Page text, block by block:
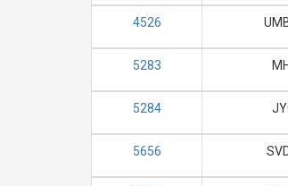
4526
5283
5284
5656